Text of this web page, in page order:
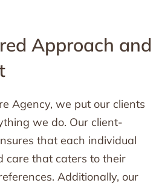
Approach and
Agency, we put our clients
we do. Our client-
that each individual
care that caters to their
Additionally, our